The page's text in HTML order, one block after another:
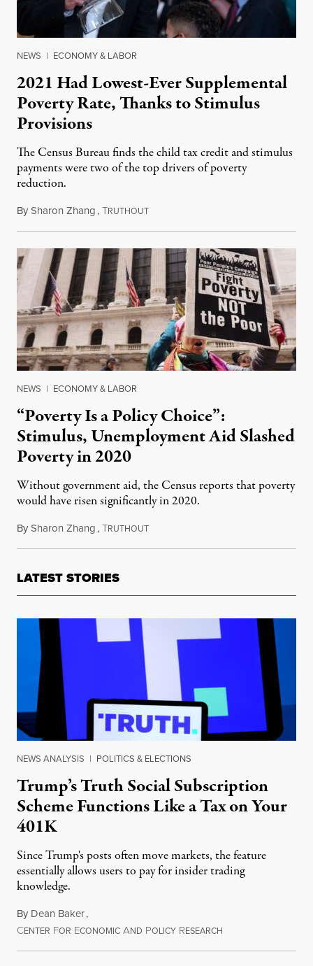
NEWS | ECONOMY & LABOR
2021 Had Lowest-Ever Supplemental
Poverty Rate, Thanks to Stimulus
Provisions
The Census Bureau finds the child tax credit and stimulus
payments were two of the top drivers of poverty
reduction.
BySharon Zhang,TRUTHOUTSeptember 13, 2022
NEWS | ECONOMY & LABOR
“Poverty Is a Policy Choice”:
Stimulus, Unemployment Aid Slashed
Poverty in 2020
Without government aid, the Census reports that poverty
would have risen significantly in 2020.
BySharon Zhang,TRUTHOUTSeptember 14, 2021
LATEST STORIES
NEWS ANALYSIS | POLITICS & ELECTIONS
Trump’s Truth Social Subscription
Scheme Functions Like a Tax on Your
401K
Since Trump's posts often move markets, the feature
essentially allows users to pay for insider trading
knowledge.
By Dean Baker,
CENTER FOR ECONOMIC AND POLICY RESEARCH